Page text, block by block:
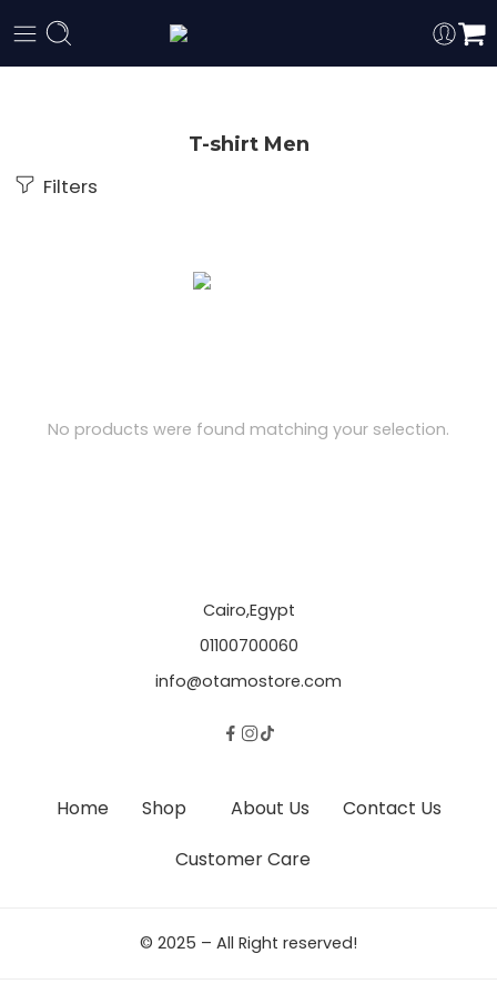
T-shirt Men
Filters
No products were found matching your selection.
Cairo,Egypt
01100700060
info@otamostore.com
Home Shop About Us
Contact Us
Customer Care
© 2025 – All Right reserved!